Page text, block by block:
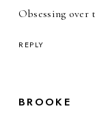
Obsessing over
REPLY
BROOKE